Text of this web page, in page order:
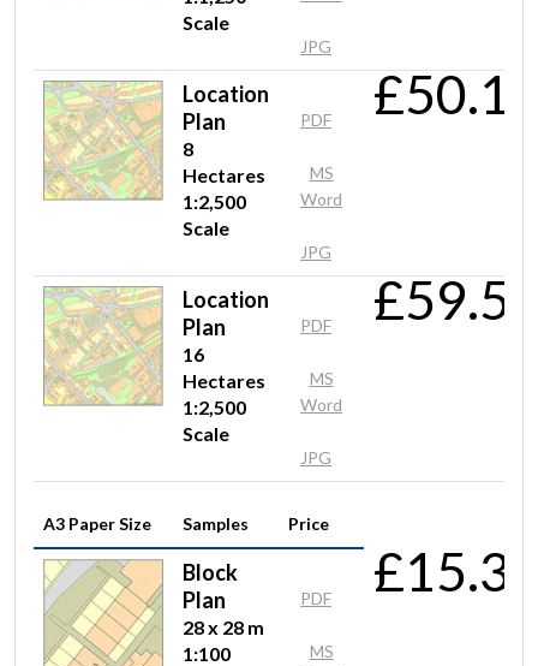
Mrs McRobbie
Fast and efficient service and good value foe money
Very easy to locate and download the information in DWG
format
Mr Charalambous
No probs easy to use
Scale
JPG
Location
Plan
8
Hectares
1:2,500
Scale
PDF
MS
Word
JPG
Location
Plan
16
Hectares
1:2,500
Scale
PDF
MS
Word
JPG
A3 Paper Size Samples Price
Block
Plan
28 x 28 m
1:100
PDF
MS